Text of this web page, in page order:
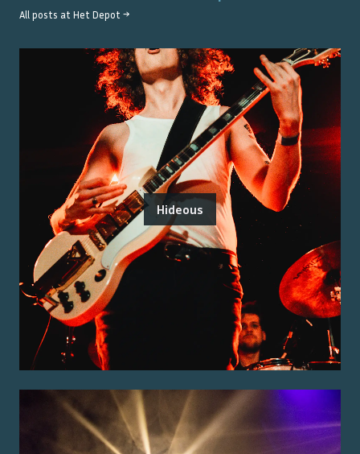
All posts at Het Depot →
Hideous